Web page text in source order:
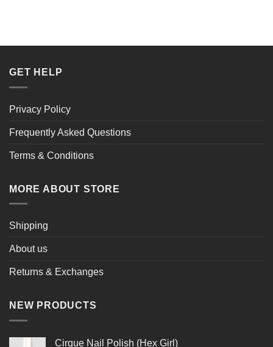
GET HELP
Privacy Policy
Frequently Asked Questions
Terms & Conditions
MORE ABOUT STORE
Shipping
About us
Returns & Exchanges
NEW PRODUCTS
Cirque Nail Polish (Hex Girl)